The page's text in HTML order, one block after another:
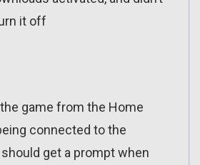
it off
game from the Home
connected to the
get a prompt when